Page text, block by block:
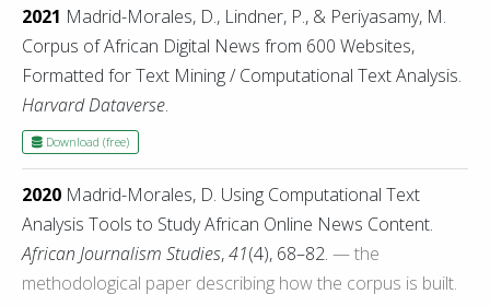
2021 Madrid-Morales, D., Lindner, P., & Periyasamy, M.
Corpus of African Digital News from 600 Websites,
Formatted for Text Mining / Computational Text Analysis.
Harvard Dataverse.
Download (free)
2020 Madrid-Morales, D. Using Computational Text
Analysis Tools to Study African Online News Content.
African Journalism Studies,41(4), 68–82. — the
methodological paper describing how the corpus is built.